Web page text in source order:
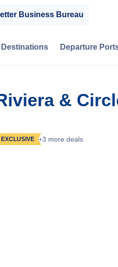
Business Bureau
Destinations Departure
&
EXCLUSIVE +3 more deals